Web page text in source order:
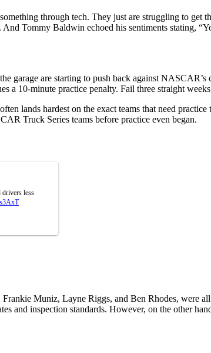
through tech. They just are struggling to
Tommy Baldwin echoed his sentiments stating,
garage are starting to push back against
a 10-minute practice penalty. Fail three straight
lands hardest on the exact teams that need
Truck Series teams before practice even began.
drivers less
Frankie Muniz, Layne Riggs, and Ben Rhodes, were
and inspection standards. However, on the other